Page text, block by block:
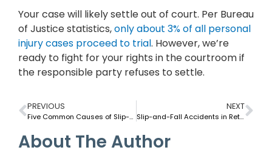
Your case will likely settle out of court. Per Bureau
of Justice statistics,only about 3% of all personal
injury cases proceed to trial. However, we’re
ready to fight for your rights in the courtroom if
the responsible party refuses to settle.
PREVIOUS
Five Common Causes of Slip-and-Fall Accidents in NYC Apartment Buildings
NEXT
Slip-and-Fall Accidents in Retail Stores: What You Need To Know
About The Author